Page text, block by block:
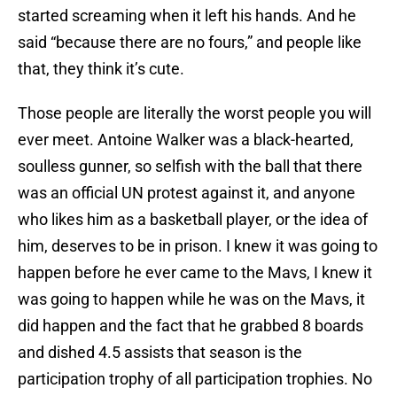
started screaming when it left his hands. And he
said “because there are no fours,” and people like
that, they think it’s cute.
Those people are literally the worst people you will
ever meet. Antoine Walker was a black-hearted,
soulless gunner, so selfish with the ball that there
was an official UN protest against it, and anyone
who likes him as a basketball player, or the idea of
him, deserves to be in prison. I knew it was going to
happen before he ever came to the Mavs, I knew it
was going to happen while he was on the Mavs, it
did happen and the fact that he grabbed 8 boards
and dished 4.5 assists that season is the
participation trophy of all participation trophies. No